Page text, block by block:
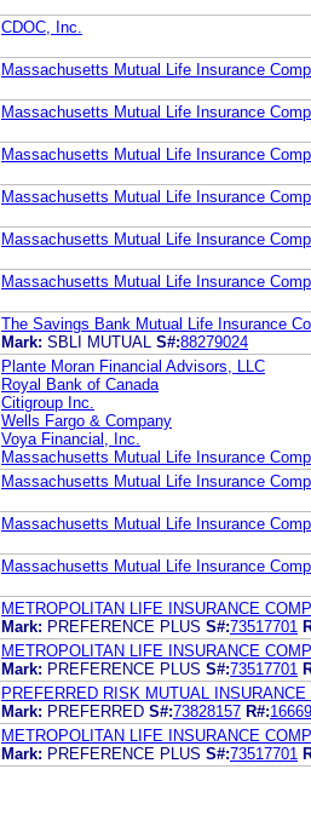
CDOC, Inc.
Massachusetts Mutual Life Insurance
Massachusetts Mutual Life Insurance
Massachusetts Mutual Life Insurance
Massachusetts Mutual Life Insurance
Massachusetts Mutual Life Insurance
Massachusetts Mutual Life Insurance
The Savings Bank Mutual Life Insurance
Mark: SBLI MUTUAL S#:88279024
Plante Moran Financial Advisors, LLC
Royal Bank of Canada
Citigroup Inc.
Wells Fargo & Company
Voya Financial, Inc.
Massachusetts Mutual Life Insurance
Massachusetts Mutual Life Insurance
Massachusetts Mutual Life Insurance
Massachusetts Mutual Life Insurance
METROPOLITAN LIFE INSURANCE
Mark: PREFERENCE PLUS S#:73517701
METROPOLITAN LIFE INSURANCE
Mark: PREFERENCE PLUS S#:73517701
PREFERRED RISK MUTUAL INSURANCE
Mark: PREFERRED S#:73828157 R#:
METROPOLITAN LIFE INSURANCE
Mark: PREFERENCE PLUS S#:73517701